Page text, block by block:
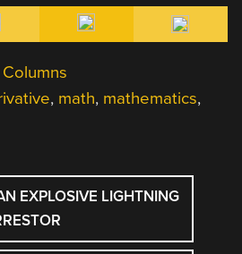
, math, mathematics,
EXPLOSIVE LIGHTNING